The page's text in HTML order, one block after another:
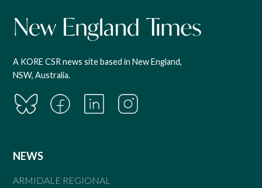
A KORE CSR news site based in New England,
NSW, Australia.
NEWS
ARMIDALE REGIONAL